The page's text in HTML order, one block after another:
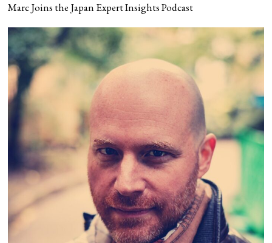
Marc Joins the Japan Expert Insights Podcast